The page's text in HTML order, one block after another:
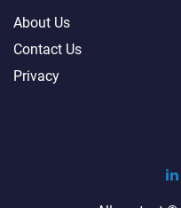
About Us
Contact Us
Privacy